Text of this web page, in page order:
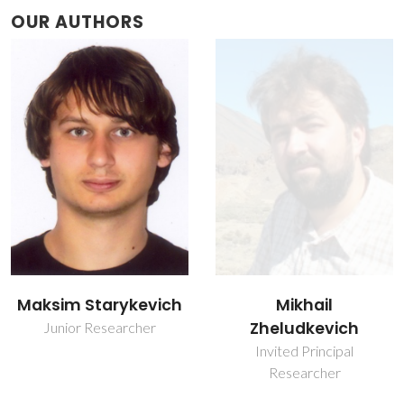
OUR AUTHORS
Maksim Starykevich
Junior Researcher
Mikhail
Zheludkevich
Invited Principal
Researcher